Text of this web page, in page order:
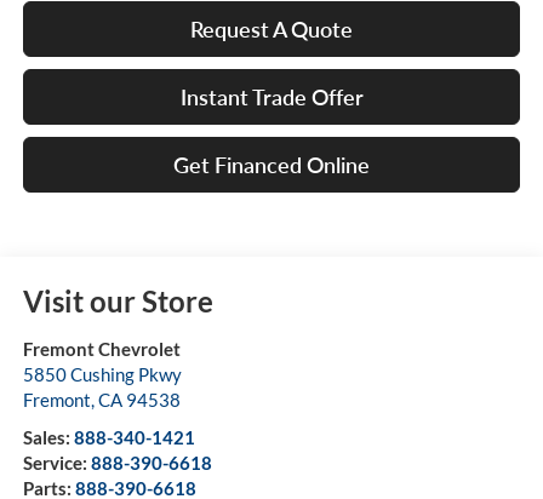
Request A Quote
Instant Trade Offer
Get Financed Online
Visit our Store
Fremont Chevrolet
5850 Cushing Pkwy
Fremont,CA 94538
Sales: 888-340-1421
Service: 888-390-6618
Parts: 888-390-6618